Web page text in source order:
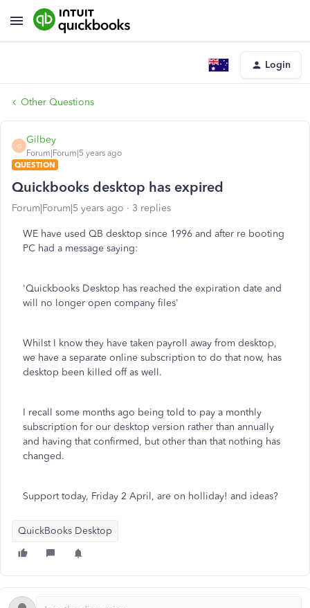
Login
Other Questions
G
Gilbey
Forum|Forum|5 years ago
QUESTION
Quickbooks desktop has expired
Forum|Forum|5 years ago 3 replies
WE have used QB desktop since 1996 and after re booting
PC had a message saying:
'Quickbooks Desktop has reached the expiration date and
will no longer open company files'
Whilst I know they have taken payroll away from desktop,
we have a separate online subscription to do that now, has
desktop been killed off as well.
I recall some months ago being told to pay a monthly
subscription for our desktop version rather than annually
and having that confirmed, but other than that nothing has
changed.
Support today, Friday 2 April, are on holliday! and ideas?
QuickBooks Desktop